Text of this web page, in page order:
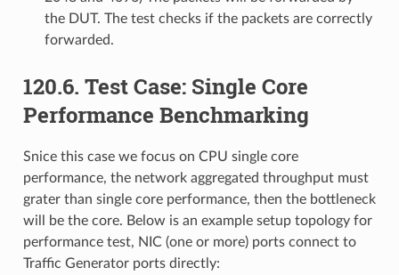
the DUT. The test checks if the packets are correctly
forwarded.
120.6. Test Case: Single Core
Performance Benchmarking
Snice this case we focus on CPU single core
performance, the network aggregated throughput must
grater than single core performance, then the bottleneck
will be the core. Below is an example setup topology for
performance test, NIC (one or more) ports connect to
Traffic Generator ports directly: